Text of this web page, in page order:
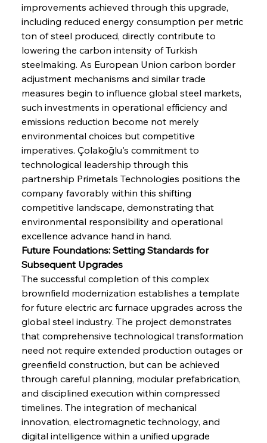
improvements achieved through this upgrade,
including reduced energy consumption per metric
ton of steel produced, directly contribute to
lowering the carbon intensity of Turkish
steelmaking. As European Union carbon border
adjustment mechanisms and similar trade
measures begin to influence global steel markets,
such investments in operational efficiency and
emissions reduction become not merely
environmental choices but competitive
imperatives. Çolakoğlu's commitment to
technological leadership through this
partnership Primetals Technologies positions the
company favorably within this shifting
competitive landscape, demonstrating that
environmental responsibility and operational
excellence advance hand in hand.
Future Foundations: Setting Standards for
Subsequent Upgrades
The successful completion of this complex
brownfield modernization establishes a template
for future electric arc furnace upgrades across the
global steel industry. The project demonstrates
that comprehensive technological transformation
need not require extended production outages or
greenfield construction, but can be achieved
through careful planning, modular prefabrication,
and disciplined execution within compressed
timelines. The integration of mechanical
innovation, electromagnetic technology, and
digital intelligence within a unified upgrade